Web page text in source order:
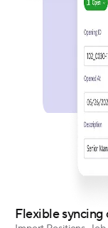
Flexible syncing